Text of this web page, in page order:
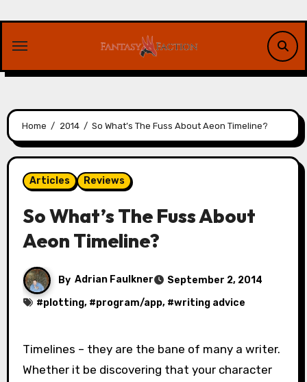
content
Home 2014 So What’s The Fuss About Aeon Timeline?
Articles Reviews
So What’s The Fuss About
Aeon Timeline?
By Adrian Faulkner
September 2, 2014
#plotting, #program/app, #writing advice
Timelines – they are the bane of many a writer.
Whether it be discovering that your character